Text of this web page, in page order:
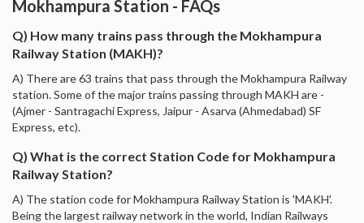
Mokhampura Station - FAQs
Q) How many trains pass through the Mokhampura
Railway Station (MAKH)?
A) There are 63 trains that pass through the Mokhampura Railway
station. Some of the major trains passing through MAKH are -
(Ajmer - Santragachi Express, Jaipur - Asarva (Ahmedabad) SF
Express, etc).
Q) What is the correct Station Code for Mokhampura
Railway Station?
A) The station code for Mokhampura Railway Station is 'MAKH'.
Being the largest railway network in the world, Indian Railways